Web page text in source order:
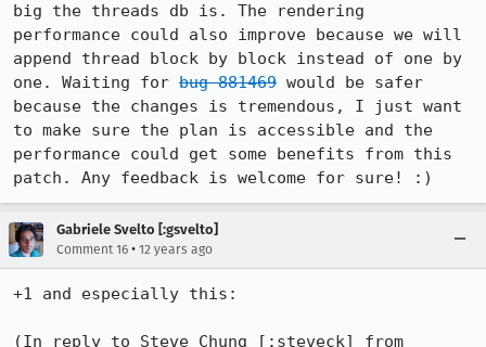
big the threads db is. The rendering
performance could also improve because we will
append thread block by block instead of one by
one. Waiting for bug 881469 would be safer
because the changes is tremendous, I just want
to make sure the plan is accessible and the
performance could get some benefits from this
patch. Any feedback is welcome for sure! :)
Gabriele Svelto [:gsvelto]
Comment 16 • 12 years ago
+1 and especially this: